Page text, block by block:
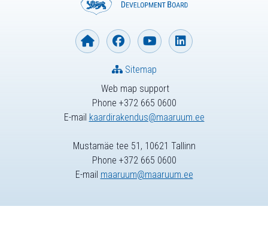
Web map support
Phone +372 665 0600
E-mail kaardirakendus@maaruum.ee
Sitemap
Mustamäe tee 51, 10621 Tallinn
Phone +372 665 0600
E-mail maaruum@maaruum.ee